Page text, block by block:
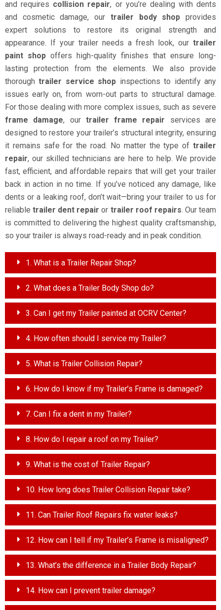
and requires collision repair, or you’re dealing with dents
and cosmetic damage, our trailer body shop provides
expert solutions to restore its original strength and
appearance. If your trailer needs a fresh look, our trailer
paint shop offers high-quality finishes that ensure long-
lasting protection from the elements. We also provide
thoroughtrailer service shop inspections to identify any
issues early on, from worn-out parts to structural damage.
For those dealing with more complex issues, such as severe
frame damage, our trailer frame repair services are
designed to restore your trailer’s structural integrity, ensuring
it remains safe for the road. No matter the type of trailer
repair, our skilled technicians are here to help. We provide
fast, efficient, and affordable repairs that will get your trailer
back in action in no time. If you’ve noticed any damage, like
dents or a leaking roof, don’t wait—bring your trailer to us for
reliabletrailer dent repair or trailer roof repairs. Our team
is committed to delivering the highest quality craftsmanship,
so your trailer is always road-ready and in peak condition.
1. What is a Trailer Repair Shop?
2. What does a Trailer Body Shop do?
3. Can I get my Trailer painted at OCRV Center?
4. How often should I service my Trailer?
5. What is Trailer Collision Repair?
6. How do I know if my Trailer’s Frame is damaged?
7. Can I fix a dent in my Trailer?
8. How do I repair a roof on my Trailer?
9. What is the cost of Trailer Repair?
10. How long does Trailer Collision Repair take?
11. Can Trailer Roof Repairs fix water leaks?
12. How can I tell if my Trailer’s Frame is misaligned?
13. What’s the difference in a Trailer Body Repair?
14. How can I prevent trailer damage?